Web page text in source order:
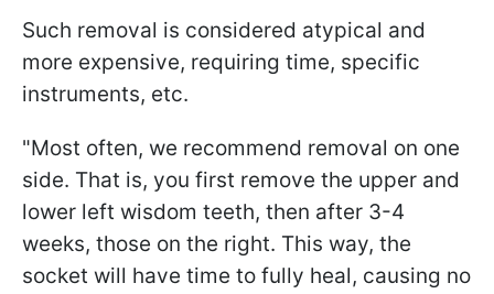
Such removal is considered atypical and
more expensive, requiring time, specific
instruments, etc.
"Most often, we recommend removal on one
side. That is, you first remove the upper and
lower left wisdom teeth, then after 3-4
weeks, those on the right. This way, the
socket will have time to fully heal, causing no